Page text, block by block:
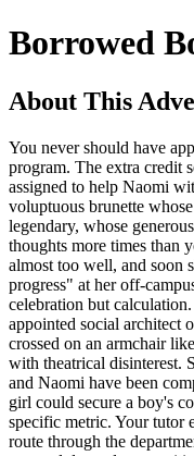
Borrowed
About This
You never should have
program. The extra credit
assigned to help Naomi
voluptuous brunette
legendary, whose
thoughts more times than
almost too well, and soon
progress" at her off-
celebration but
appointed social architect
crossed on an armchair
with theatrical disinterest.
and Naomi have been
girl could secure a boy's
specific metric. Your tutor
route through the